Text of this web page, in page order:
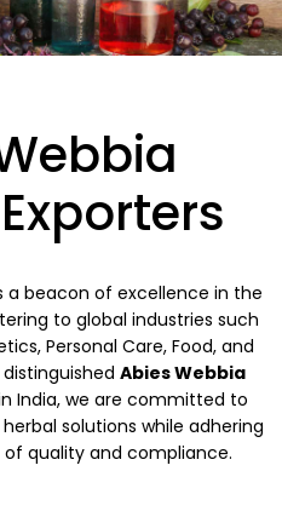
a beacon of excellence in the
to global industries such
Personal Care, Food, and
Abies Webbia
India, we are committed to
solutions while adhering
quality and compliance.